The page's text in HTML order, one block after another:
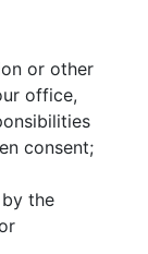
or other
office,
consent;
the